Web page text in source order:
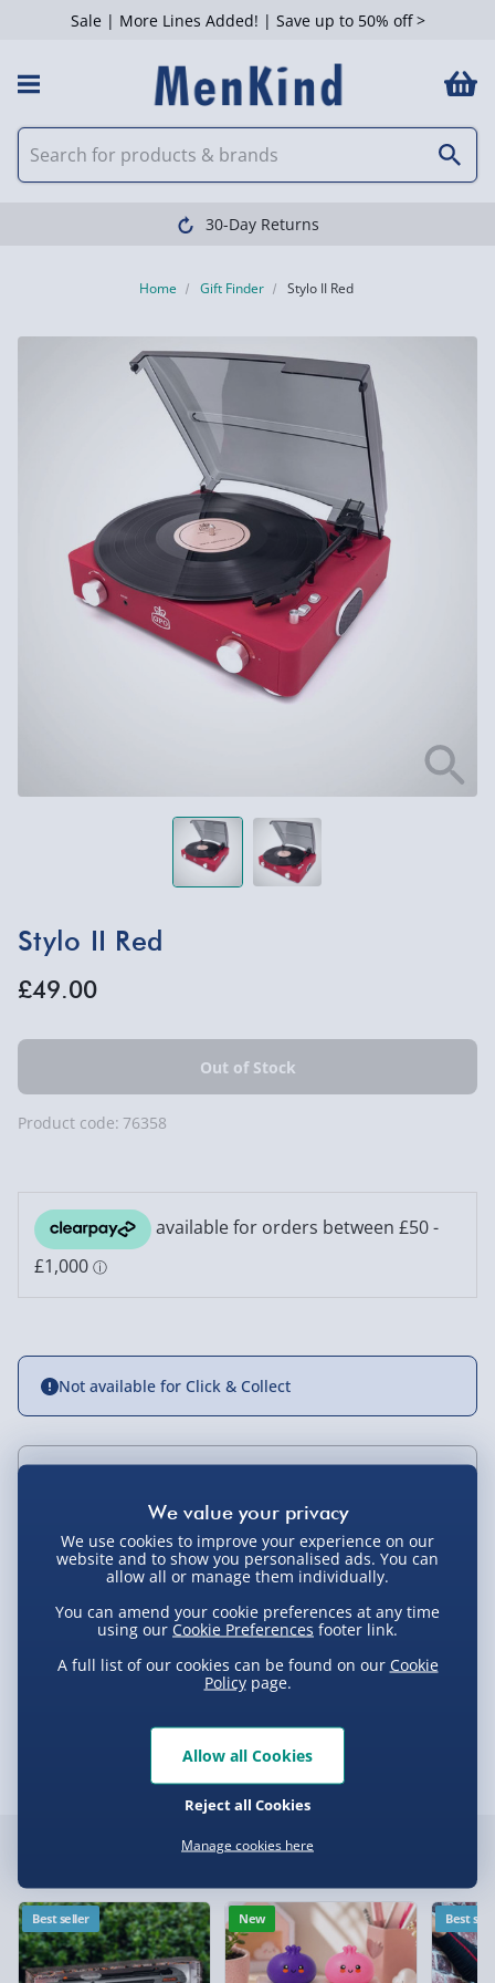
Sale | More Lines Added! | Save up to 50% off >
30-Day Returns
Home Gift Finder Stylo II Red
Stylo II Red
£49.00
Product code: 76358
Not available for Click & Collect
Standard Delivery 2-4 Days (excluding
Sundays) - £3.99
Express Delivery 1-2 Days (excluding
Sundays - Order by 5pm) - £5.99
Evri Next Day Delivery (Mon - Fri - Order by
DPD Next Day Delivery (Mon - Fri - Order by
Northern Ireland, Highlands & Islands,
Channel Isles (3-7 days) - £5.99
Click & Collect (Available in 30 mins) – FREE
Collection Point Evri ParcelShop (Next day) -
£5.99
Partner Supplier & Personalised Items 3–7
Product Description
Stylo II Red
Delivery Options
We want to get your order to you as quickly and smoothly
as possible. Here’s everything you need to know:
Best seller New Best
We use cookies to improve your experience on our
website and to show you personalised ads. You can
allow all or manage them individually.
You can amend your cookie preferences at any time
using our Cookie Preferences footer link.
A full list of our cookies can be found on our Cookie
Policypage.
Manage cookies here
Reject all Cookies
Allow all Cookies